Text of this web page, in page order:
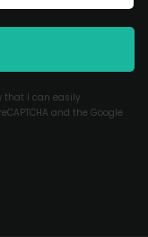
that I can easily
and the Google